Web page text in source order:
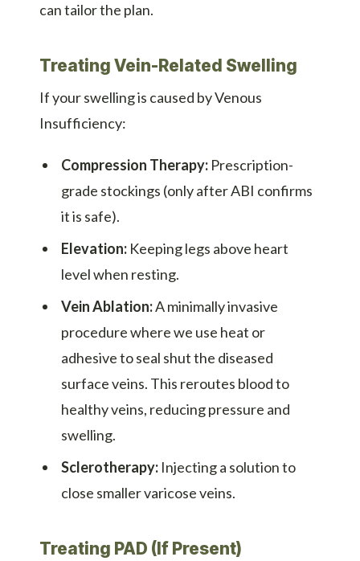
can tailor the plan.
Treating Vein-Related Swelling
If your swelling is caused by Venous
Insufficiency:
Compression Therapy:Prescription-
grade stockings (only after ABI confirms
it is safe).
Elevation:Keeping legs above heart
level when resting.
Vein Ablation:A minimally invasive
procedure where we use heat or
adhesive to seal shut the diseased
surface veins. This reroutes blood to
healthy veins, reducing pressure and
swelling.
Sclerotherapy:Injecting a solution to
close smaller varicose veins.
Treating PAD (If Present)